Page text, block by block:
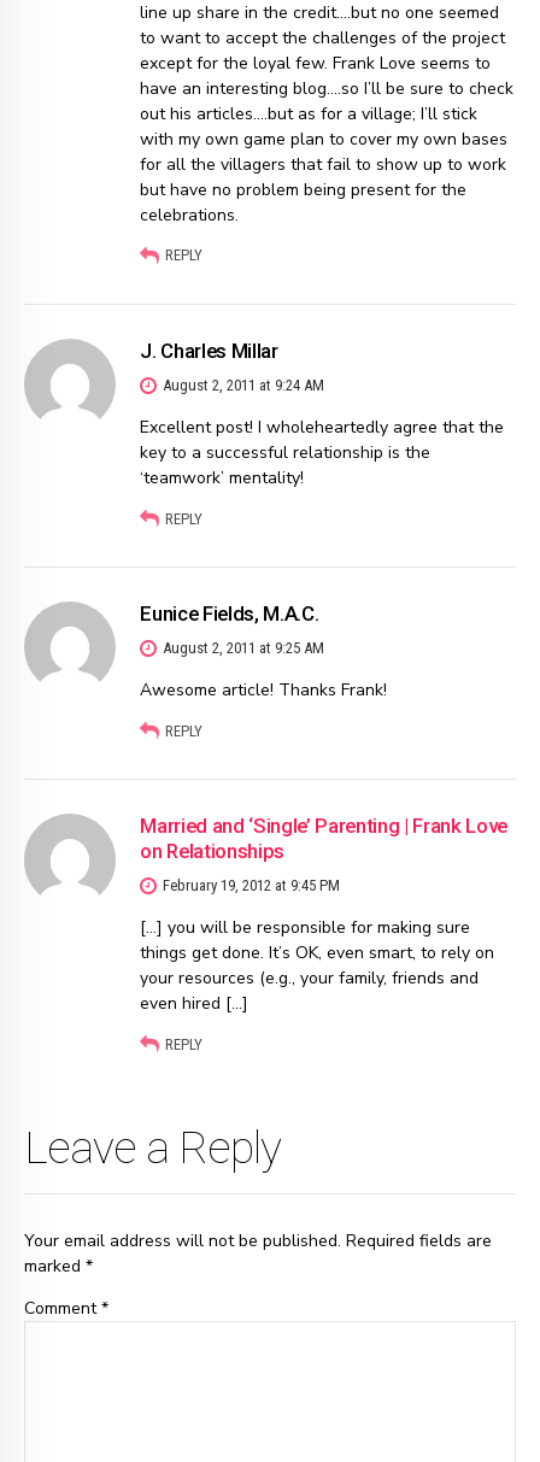
line up share in the credit….but no one seemed
to want to accept the challenges of the project
except for the loyal few. Frank Love seems to
have an interesting blog….so I’ll be sure to check
out his articles….but as for a village; I’ll stick
with my own game plan to cover my own bases
for all the villagers that fail to show up to work
but have no problem being present for the
celebrations.
REPLY
J. Charles Millar
August 2, 2011 at 9:24 AM
Excellent post! I wholeheartedly agree that the
key to a successful relationship is the
‘teamwork’ mentality!
REPLY
Eunice Fields, M.A.C.
August 2, 2011 at 9:25 AM
Awesome article! Thanks Frank!
REPLY
Married and ‘Single’ Parenting | Frank Love
on Relationships
February 19, 2012 at 9:45 PM
[…] you will be responsible for making sure
things get done. It’s OK, even smart, to rely on
your resources (e.g., your family, friends and
even hired […]
REPLY
Leave a Reply
Your email address will not be published. Required fields are
marked *
Comment*